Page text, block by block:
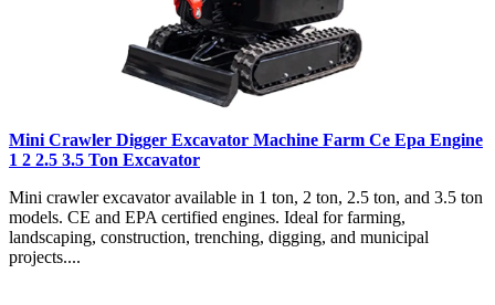
Mini Crawler Digger Excavator Machine Farm Ce Epa Engine
1 2 2.5 3.5 Ton Excavator
Mini crawler excavator available in 1 ton, 2 ton, 2.5 ton, and 3.5 ton
models. CE and EPA certified engines. Ideal for farming,
landscaping, construction, trenching, digging, and municipal
projects....